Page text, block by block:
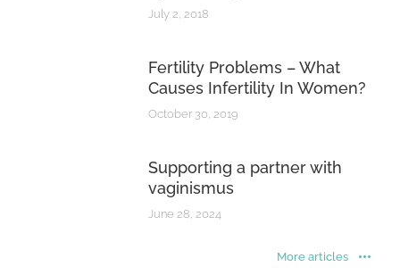
July 2, 2018
Fertility Problems – What
Causes Infertility In Women?
October 30, 2019
Supporting a partner with
vaginismus
June 28, 2024
More articles